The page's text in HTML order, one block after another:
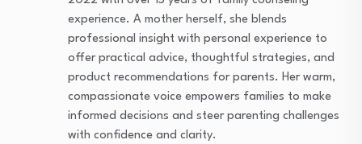
experience. A mother herself, she blends
professional insight with personal experience to
offer practical advice, thoughtful strategies, and
product recommendations for parents. Her warm,
compassionate voice empowers families to make
informed decisions and steer parenting challenges
with confidence and clarity.